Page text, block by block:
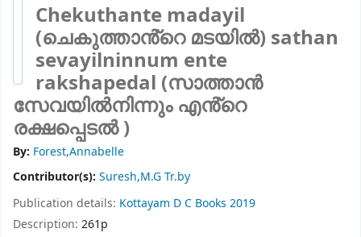
Chekuthante madayil
(ചെകുത്താൻ്റെ മടയിൽ) sathan
sevayilninnum ente
rakshapedal (സാത്താൻ
സേവയിൽനിന്നും എൻ്റെ
രക്ഷപ്പെടൽ )
By: Forest,Annabelle
Contributor(s): Suresh,M.G Tr.by
Publication details: Kottayam D C Books 2019
Description: 261p